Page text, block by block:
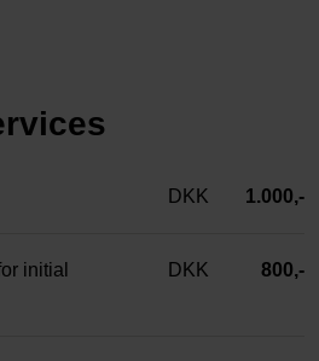
DKK 1.000,-
initial
DKK 800,-